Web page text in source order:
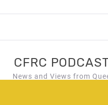
CFRC
News and Views from